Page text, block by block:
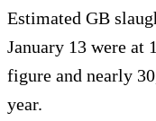
Estimated GB
January 13 were at
figure and nearly
year.